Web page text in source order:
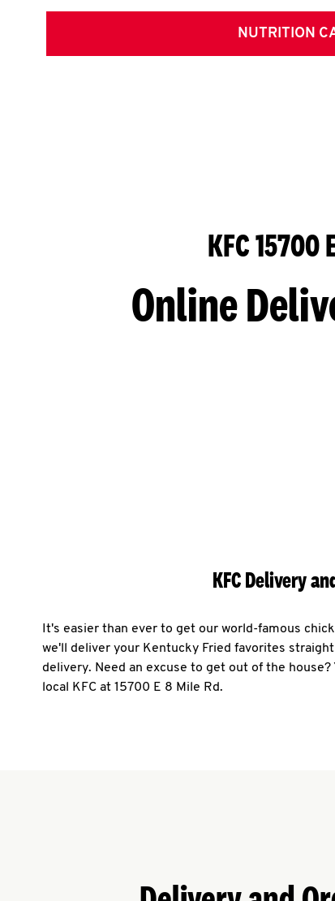
NUTRITION
KFC 15700
Online
KFC Delivery
It's easier than ever to get our world-famous
we'll deliver your Kentucky Fried favorites
delivery. Need an excuse to get out of the
local KFC at 15700 E 8 Mile Rd.